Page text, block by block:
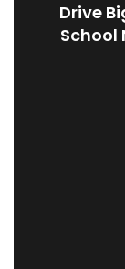
Drive
School